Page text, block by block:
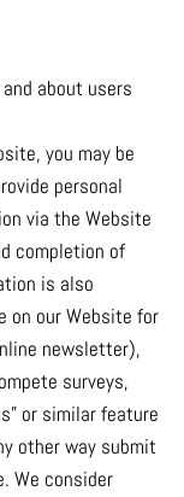
about users
you may be
personal
via the Website
completion of
is also
on our Website for
newsletter),
surveys,
or similar feature
other way submit
We consider